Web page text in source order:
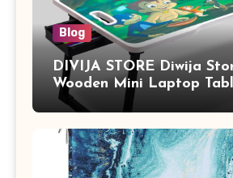
Blog
DIVIJA STORE Diwija
Wooden Mini Laptop
Study Table with Drawer,
Tablet/Mobile Holder for
Adults (chota bheem)